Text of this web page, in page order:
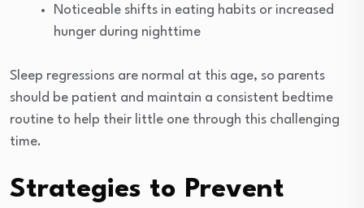
Noticeable shifts in eating habits or increased
hunger during nighttime
Sleep regressions are normal at this age, so parents
should be patient and maintain a consistent bedtime
routine to help their little one through this challenging
time.
Strategies to Prevent